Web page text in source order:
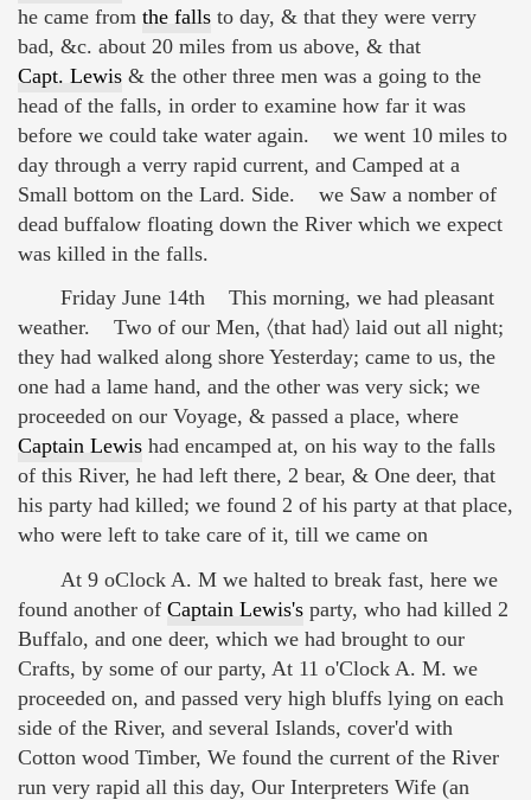
he came from the falls to day, & that they were verry
bad, &c. about 20 miles from us above, & that
Capt. Lewis & the other three men was a going to the
head of the falls, in order to examine how far it was
before we could take water again. we went 10 miles to
day through a verry rapid current, and Camped at a
Small bottom on the Lard. Side. we Saw a nomber of
dead buffalow floating down the River which we expect
was killed in the falls.
Friday June 14th This morning, we had pleasant
weather. Two of our Men, 〈that had〉 laid out all night;
they had walked along shore Yesterday; came to us, the
one had a lame hand, and the other was very sick; we
proceeded on our Voyage, & passed a place, where
Captain Lewis had encamped at, on his way to the falls
of this River, he had left there, 2 bear, & One deer, that
his party had killed; we found 2 of his party at that place,
who were left to take care of it, till we came on
At 9 oClock A. M we halted to break fast, here we
found another of Captain Lewis's party, who had killed 2
Buffalo, and one deer, which we had brought to our
Crafts, by some of our party, At 11 o'Clock A. M. we
proceeded on, and passed very high bluffs lying on each
side of the River, and several Islands, cover'd with
Cotton wood Timber, We found the current of the River
run very rapid all this day, Our Interpreters Wife (an